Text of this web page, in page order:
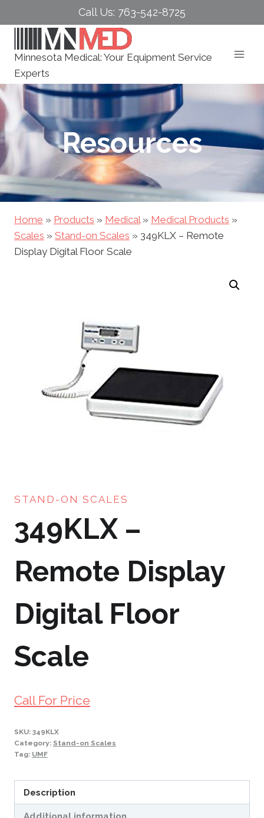
to
Call Us: 763-542-8725
Minnesota Medical: Your Equipment Service
Experts
Resources
Home » Products » Medical» Medical Products »
Scales » Stand-on Scales » 349KLX – Remote
Display Digital Floor Scale
STAND-ON SCALES
349KLX –
Remote Display
Digital Floor
Scale
Call For Price
SKU: 349KLX
Category: Stand-on Scales
Tag: UMF
Description